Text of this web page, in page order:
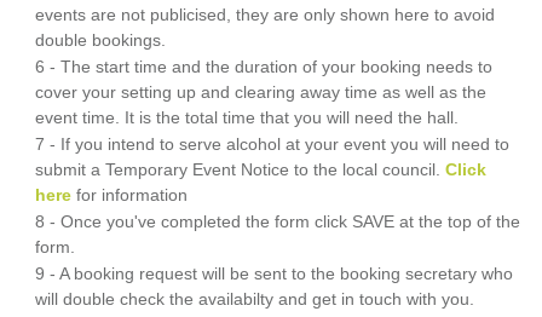
events are not publicised, they are only shown here to avoid
double bookings.
6 - The start time and the duration of your booking needs to
cover your setting up and clearing away time as well as the
event time. It is the total time that you will need the hall.
7 - If you intend to serve alcohol at your event you will need to
submit a Temporary Event Notice to the local council.Click
here for information
8 - Once you've completed the form click SAVE at the top of the
form.
9 - A booking request will be sent to the booking secretary who
will double check the availabilty and get in touch with you.